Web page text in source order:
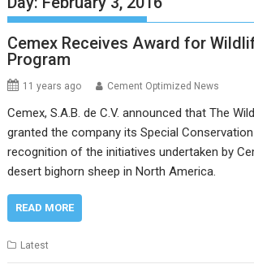
Cemex Receives Award for
Program
11 years ago Cement Optimized News
Cemex, S.A.B. de C.V. announced that The
granted the company its Special
recognition of the initiatives undertaken by
desert bighorn sheep in North America.
READ MORE
Latest